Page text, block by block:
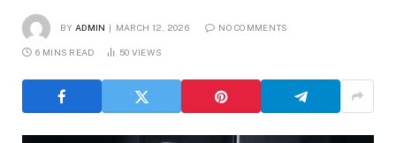
BY ADMIN MARCH 12, 2026 NO COMMENTS
6 MINS READ 50 VIEWS